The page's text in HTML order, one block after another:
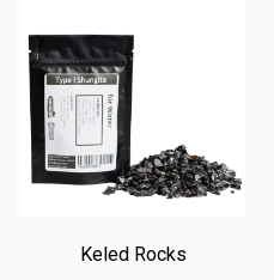
Keled Rocks